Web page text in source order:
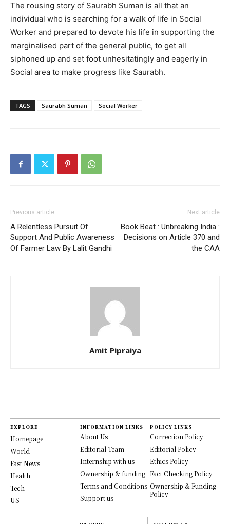
The rousing story of Saurabh Suman is all that an
individual who is searching for a walk of life in Social
Worker and prepared to devote his life in supporting the
marginalised part of the general public, to get all
siphoned up and set foot unhesitatingly and eagerly in
Social area to make progress like Saurabh.
TAGS Saurabh Suman Social Worker
Previous article
A Relentless Pursuit Of
Support And Public Awareness
Of Farmer Law By Lalit Gandhi
Next article
Book Beat : Unbreaking India :
Decisions on Article 370 and
the CAA
Amit Pipraiya
EXPLORE
Homepage
World
Fast News
Health
Tech
US
INFORMATION LINKS
About Us
Editorial Team
Internship with us
Ownership & funding
Terms and Conditions
Support us
POLICY LINKS
Correction Policy
Editorial Policy
Ethics Policy
Fact Checking Policy
Ownership & Funding
Policy